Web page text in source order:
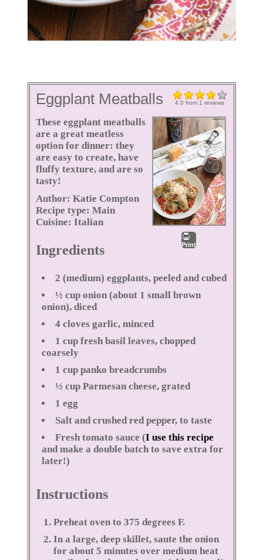
4.0 from 1 reviews
Eggplant Meatballs
Print
These eggplant meatballs
are a great meatless
option for dinner: they
are easy to create, have
fluffy texture, and are so
tasty!
Author: Katie Compton
Recipe type: Main
Cuisine: Italian
Ingredients
2 (medium) eggplants, peeled and cubed
½ cup onion (about 1 small brown
onion), diced
4 cloves garlic, minced
1 cup fresh basil leaves, chopped
coarsely
1 cup panko breadcrumbs
½ cup Parmesan cheese, grated
1 egg
Salt and crushed red pepper, to taste
Fresh tomato sauce (I use this recipe
and make a double batch to save extra for
later!)
Instructions
Preheat oven to 375 degrees F.
In a large, deep skillet, saute the onion
for about 5 minutes over medium heat